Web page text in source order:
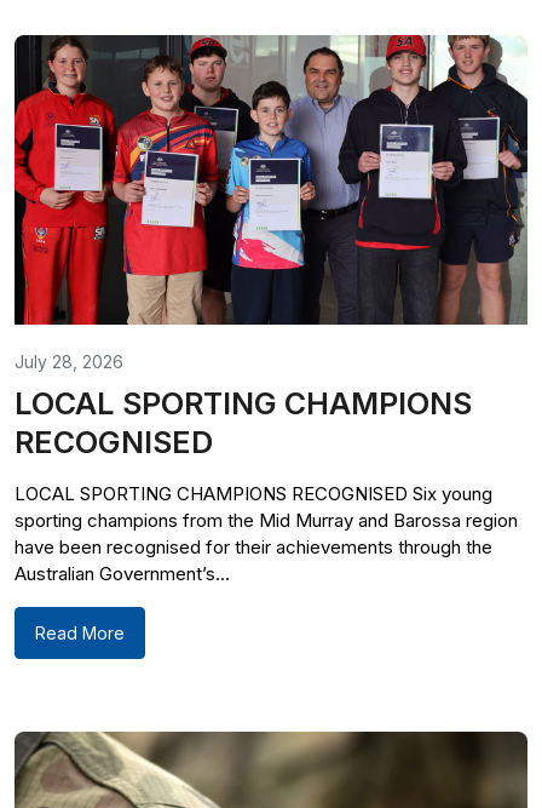
July 28, 2026
LOCAL SPORTING CHAMPIONS
RECOGNISED
LOCAL SPORTING CHAMPIONS RECOGNISED Six young
sporting champions from the Mid Murray and Barossa region
have been recognised for their achievements through the
Australian Government’s...
Read More